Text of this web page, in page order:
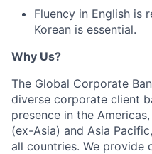
Fluency in English is
Korean is essential.
Why Us?
The Global Corporate
diverse corporate client
presence in the
(ex-Asia) and Asia
all countries. We provide